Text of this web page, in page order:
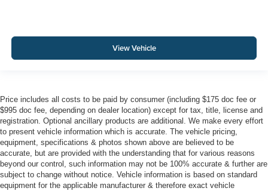
View Vehicle
Price includes all costs to be paid by consumer (including $175 doc fee or
$995 doc fee, depending on dealer location) except for tax, title, license and
registration. Optional ancillary products are additional. We make every effort
to present vehicle information which is accurate. The vehicle pricing,
equipment, specifications & photos shown above are believed to be
accurate, but are provided with the understanding that for various reasons
beyond our control, such information may not be 100% accurate & further are
subject to change without notice. Vehicle information is based on standard
equipment for the applicable manufacturer & therefore exact vehicle